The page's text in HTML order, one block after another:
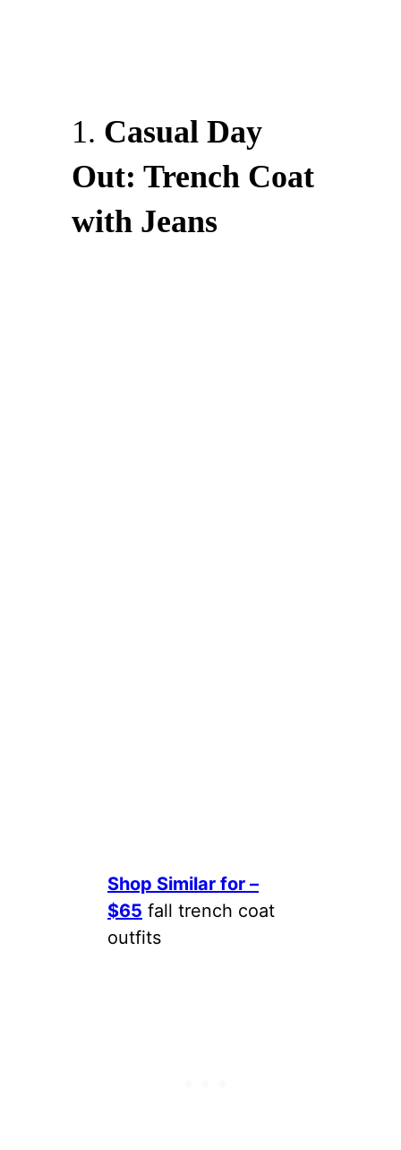
1. Casual Day
Out: Trench Coat
with Jeans
Shop Similar for –
$65 fall trench coat
outfits